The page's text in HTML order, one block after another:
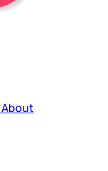
About